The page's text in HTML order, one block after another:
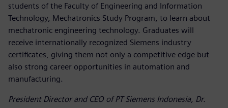
students of the Faculty of Engineering and Information
Technology, Mechatronics Study Program, to learn about
mechatronic engineering technology. Graduates will
receive internationally recognized Siemens industry
certificates, giving them not only a competitive edge but
also strong career opportunities in automation and
manufacturing.
President Director and CEO of PT Siemens Indonesia, Dr.